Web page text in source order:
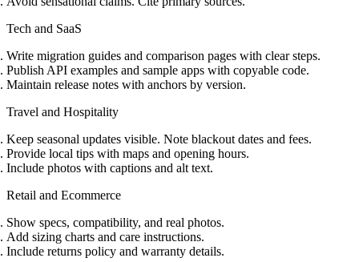
Tech and SaaS
Write migration guides and comparison pages with clear steps.
Publish API examples and sample apps with copyable code.
Maintain release notes with anchors by version.
Travel and Hospitality
Keep seasonal updates visible. Note blackout dates and fees.
Provide local tips with maps and opening hours.
Include photos with captions and alt text.
Retail and Ecommerce
Show specs, compatibility, and real photos.
Add sizing charts and care instructions.
Include returns policy and warranty details.